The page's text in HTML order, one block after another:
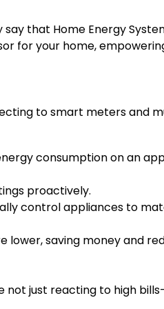
that Home Energy
for your home,
to smart meters and
consumption on an
proactively.
control appliances to
lower, saving money and
not just reacting to high